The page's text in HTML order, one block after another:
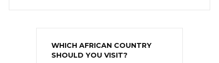
WHICH AFRICAN COUNTRY
SHOULD YOU VISIT?